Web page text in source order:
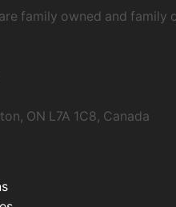
family owned and family
ON L7A 1C8, Canada